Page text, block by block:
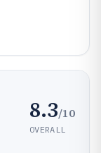
8.3/10
OVERALL